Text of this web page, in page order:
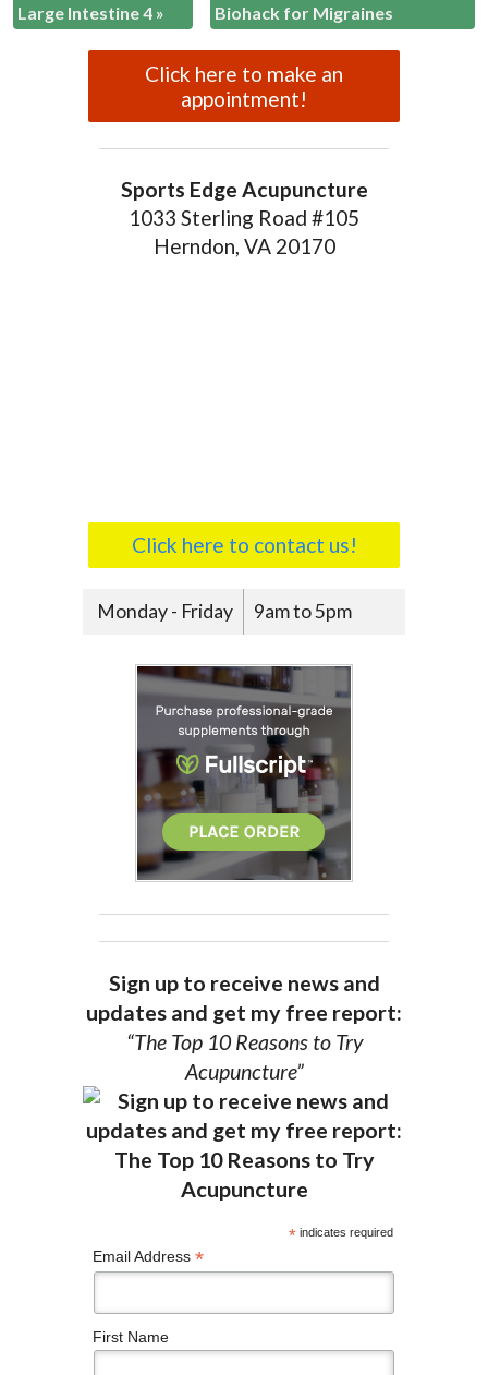
Large Intestine 4 »
Biohack for Migraines
Click here to make an
appointment!
Sports Edge Acupuncture
1033 Sterling Road #105
Herndon, VA 20170
Click here to contact us!
Monday - Friday 9am to 5pm
Sign up to receive news and
updates and get my free report:
“The Top 10 Reasons to Try
Acupuncture”
*indicates required
Email Address *
First Name